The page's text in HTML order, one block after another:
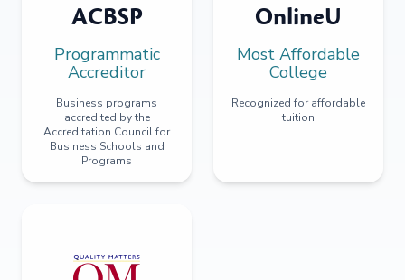
ACBSP
Programmatic
Accreditor
Business programs
accredited by the
Accreditation Council for
Business Schools and
Programs
OnlineU
Most Affordable
College
Recognized for affordable
tuition